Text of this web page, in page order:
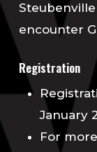
encounter
Registration
January
For